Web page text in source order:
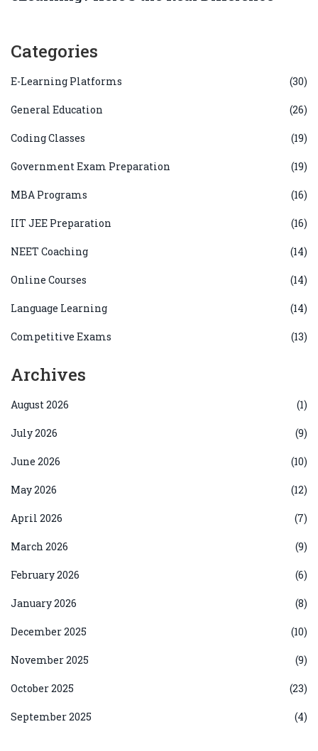
Categories
E-Learning Platforms (30)
General Education (26)
Coding Classes (19)
Government Exam Preparation (19)
MBA Programs (16)
IIT JEE Preparation (16)
NEET Coaching (14)
Online Courses (14)
Language Learning (14)
Competitive Exams (13)
Archives
August 2026 (1)
July 2026 (9)
June 2026 (10)
May 2026 (12)
April 2026 (7)
March 2026 (9)
February 2026 (6)
January 2026 (8)
December 2025 (10)
November 2025 (9)
October 2025 (23)
September 2025 (4)